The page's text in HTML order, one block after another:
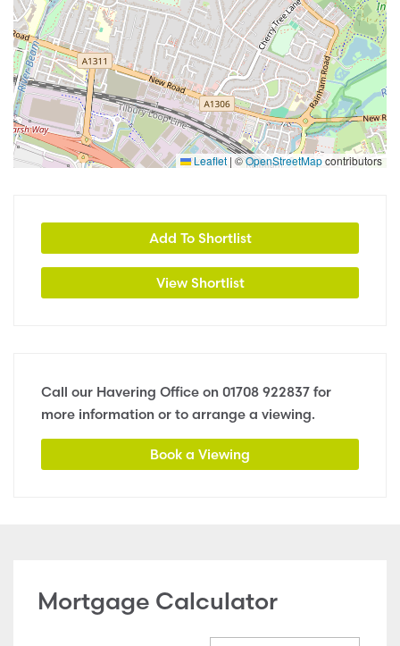
Leaflet | ©OpenStreetMapcontributors
Add To Shortlist
View Shortlist
Call our Havering Office on 01708 922837 for
more information or to arrange a viewing.
Book a Viewing
Mortgage Calculator